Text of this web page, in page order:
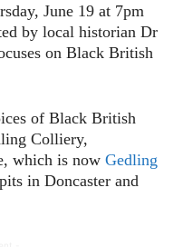
June 19 at 7pm
by local historian Dr
on Black British
of Black British
Colliery,
which is now Gedling
in Doncaster and